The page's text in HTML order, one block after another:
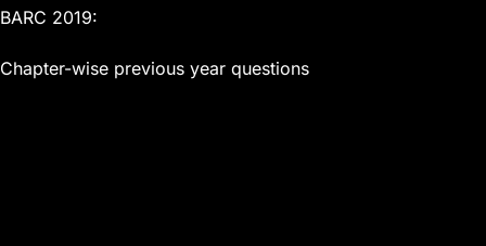
BARC 2019:
Chapter-wise previous year questions